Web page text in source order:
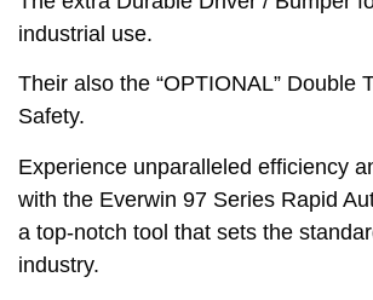
industrial use.
Their also the “OPTIONAL” Double
Safety.
Experience unparalleled efficiency
with the Everwin 97 Series Rapid
a top-notch tool that sets the
industry.